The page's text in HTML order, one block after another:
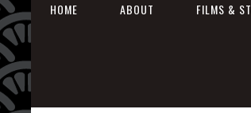
HOME ABOUT FILMS &